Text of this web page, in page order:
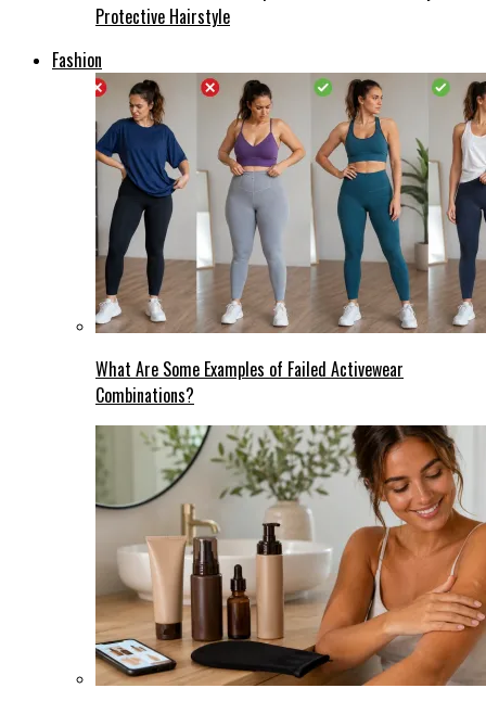
Protective Hairstyle
Fashion
What Are Some Examples of Failed Activewear
Combinations?